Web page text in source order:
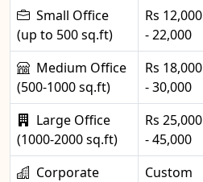
Small Office
(up to 500 sq.ft)
Rs 12,000
- 22,000
Medium Office
(500-1000 sq.ft)
Rs 18,000
- 30,000
Large Office
(1000-2000 sq.ft)
Rs 25,000
- 45,000
Corporate
Custom